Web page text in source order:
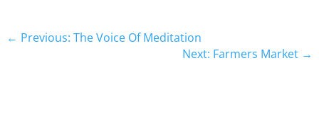
← Previous: The Voice Of Meditation
Next: Farmers Market →